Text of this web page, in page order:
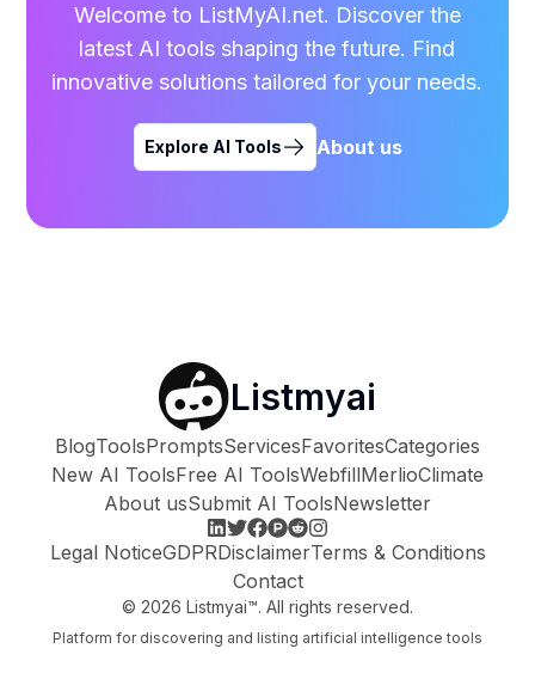
Welcome to ListMyAI.net. Discover the
latest AI tools shaping the future. Find
innovative solutions tailored for your needs.
Explore AI Tools About us
Listmyai
BlogToolsPromptsServicesFavoritesCategories
New AI ToolsFree AI ToolsWebfillMerlioClimate
About usSubmit AI ToolsNewsletter
Legal NoticeGDPRDisclaimerTerms & Conditions
Contact
© 2026 Listmyai™. All rights reserved.
Platform for discovering and listing artificial intelligence tools